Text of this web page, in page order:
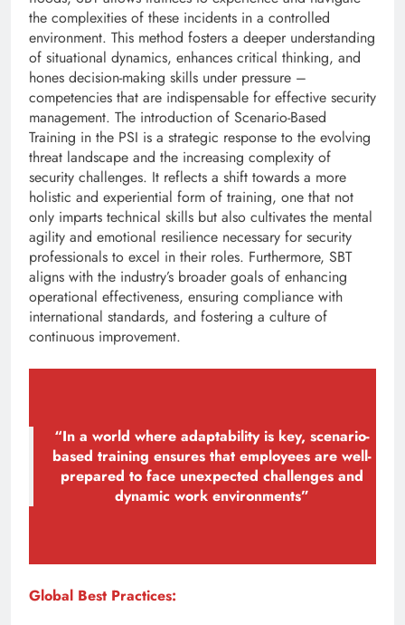
the complexities of these incidents in a controlled
environment. This method fosters a deeper understanding
of situational dynamics, enhances critical thinking, and
hones decision-making skills under pressure –
competencies that are indispensable for effective security
management. The introduction of Scenario-Based
Training in the PSI is a strategic response to the evolving
threat landscape and the increasing complexity of
security challenges. It reflects a shift towards a more
holistic and experiential form of training, one that not
only imparts technical skills but also cultivates the mental
agility and emotional resilience necessary for security
professionals to excel in their roles. Furthermore, SBT
aligns with the industry’s broader goals of enhancing
operational effectiveness, ensuring compliance with
international standards, and fostering a culture of
continuous improvement.
“In a world where adaptability is key, scenario-
based training ensures that employees are well-
prepared to face unexpected challenges and
dynamic work environments”
Global Best Practices: